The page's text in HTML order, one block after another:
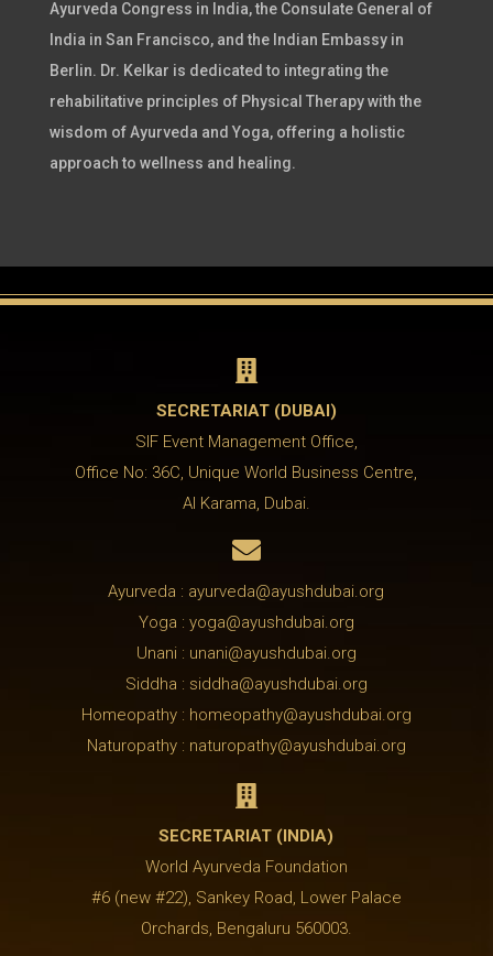
Ayurveda Congress in India, the Consulate General of
India in San Francisco, and the Indian Embassy in
Berlin. Dr. Kelkar is dedicated to integrating the
rehabilitative principles of Physical Therapy with the
wisdom of Ayurveda and Yoga, offering a holistic
approach to wellness and healing.

SECRETARIAT (DUBAI)
SIF Event Management Office,
Office No: 36C, Unique World Business Centre,
Al Karama, Dubai.

Ayurveda : ayurveda@ayushdubai.org
Yoga : yoga@ayushdubai.org
Unani : unani@ayushdubai.org
Siddha : siddha@ayushdubai.org
Homeopathy : homeopathy@ayushdubai.org
Naturopathy : naturopathy@ayushdubai.org

SECRETARIAT (INDIA)
World Ayurveda Foundation
#6 (new #22), Sankey Road, Lower Palace
Orchards, Bengaluru 560003.